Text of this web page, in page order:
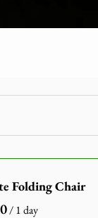
Folding Chair
/